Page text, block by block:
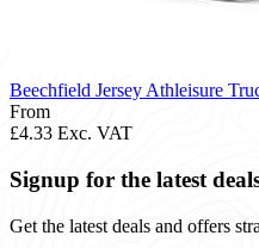
Beechfield Jersey Athleisure
From
£4.33 Exc. VAT
Signup for the latest
Get the latest deals and offers